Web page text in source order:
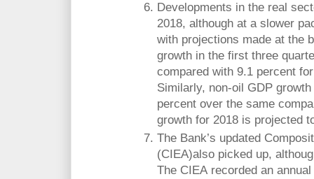
Developments in the real
2018, although at a slower
with projections made at the
growth in the first three
compared with 9.1 percent
Similarly, non-oil GDP
percent over the same
growth for 2018 is projected
The Bank’s updated
(CIEA)also picked up,
The CIEA recorded an